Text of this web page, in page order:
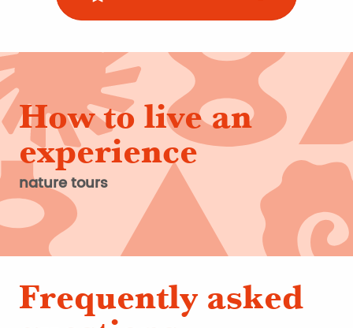
How to live an
experience
nature tours
Frequently asked